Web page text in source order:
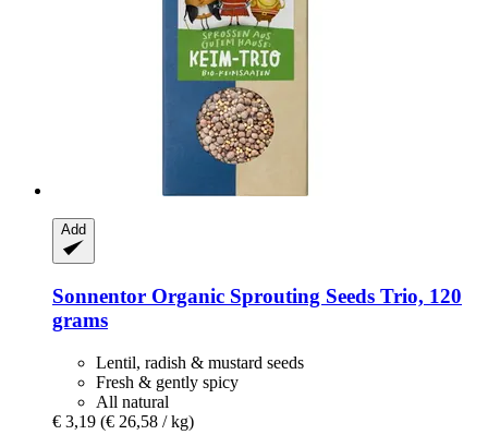
Add
Sonnentor Organic Sprouting Seeds Trio, 120
grams
Lentil, radish & mustard seeds
Fresh & gently spicy
All natural
€ 3,19 (€ 26,58 / kg)